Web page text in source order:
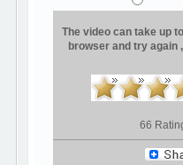
The video can take up
browser and try
66